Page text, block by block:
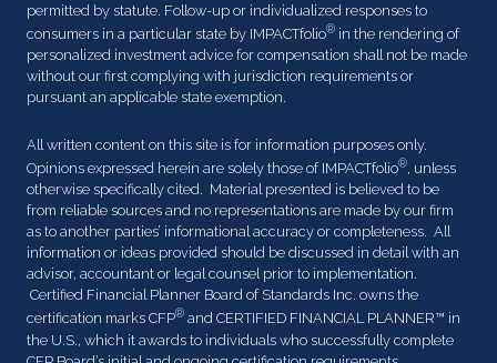
permitted by statute. Follow-up or individualized responses to
consumers in a particular state by IMPACTfolio® in the rendering of
personalized investment advice for compensation shall not be made
without our first complying with jurisdiction requirements or
pursuant an applicable state exemption.
All written content on this site is for information purposes only.
Opinions expressed herein are solely those of IMPACTfolio®, unless
otherwise specifically cited. Material presented is believed to be
from reliable sources and no representations are made by our firm
as to another parties’ informational accuracy or completeness. All
information or ideas provided should be discussed in detail with an
advisor, accountant or legal counsel prior to implementation.
Certified Financial Planner Board of Standards Inc. owns the
certification marks CFP® and CERTIFIED FINANCIAL PLANNER™ in
the U.S., which it awards to individuals who successfully complete